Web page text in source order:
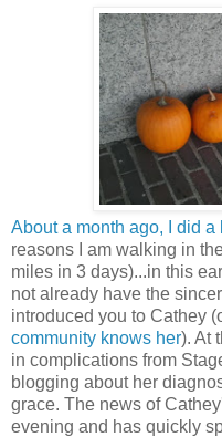
About a month ago, I did a
reasons I am walking in
miles in 3 days)...in this
not already have the
introduced you to Cathey
community knows her). At
in complications from
blogging about her
grace. The news of
evening and has quickly